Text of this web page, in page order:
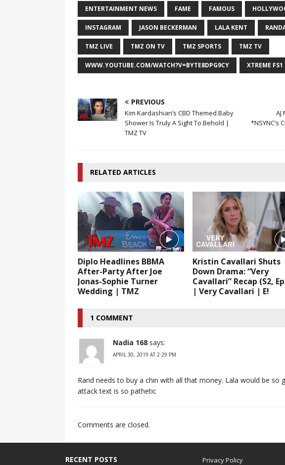
ENTERTAINMENT NEWS FAME FAMOUS
INSTAGRAM JASON BECKERMAN LALA KENT
TMZ LIVE TMZ ON TV TMZ SPORTS TMZ TV
WWW.YOUTUBE.COM/WATCH?V=BYTE8DPG9CY XTREME
PREVIOUS
Kim Kardashian’s CBD Themed Baby
Shower Is Truly A Sight To Behold |
TMZ TV
AJ
*NSYNC’s
RELATED ARTICLES
Diplo Headlines BBMA
After-Party After Joe
Jonas-Sophie Turner
Wedding | TMZ
Kristin Cavallari Shuts
Down Drama: “Very
Cavallari” Recap (S2,
| Very Cavallari | E!
1 COMMENT
Nadia 168 says:
APRIL 30, 2019 AT 2:29 PM
Rand needs to buy a chin with all that money. Lala would be so
attack text is so pathetic
Comments are closed.
RECENT POSTS Privacy Policy